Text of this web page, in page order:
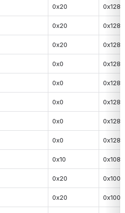
0x20 0x128
0x20 0x128
0x20 0x128
0x0 0x128
0x0 0x128
0x0 0x128
0x0 0x128
0x0 0x128
0x10 0x108
0x20 0x100
0x20 0x100